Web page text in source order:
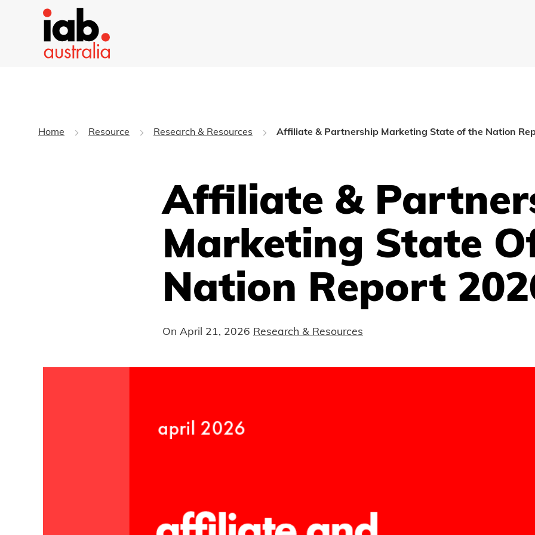
Home Resource Research & Resources Affiliate & Partnership Marketing State of the Nation
Affiliate &
Marketing State
Nation Report
On April 21, 2026 Research & Resources